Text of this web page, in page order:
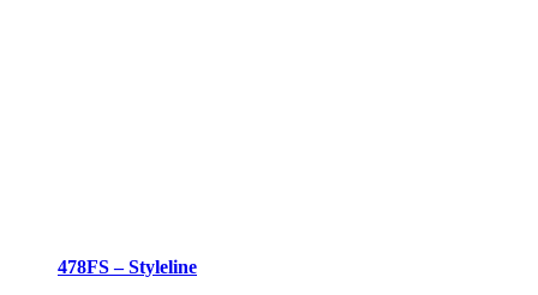
478FS – Styleline